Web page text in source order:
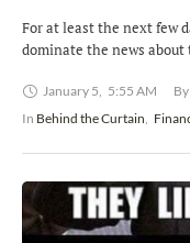
For at least the next few
dominate the news
January 5, 5:55 AM By
In Behind the Curtain,